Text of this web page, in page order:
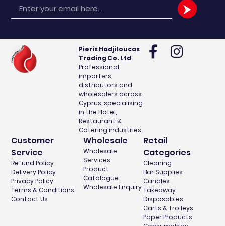
Pieris Hadjiloucas
Trading Co. Ltd
Professional
importers,
distributors and
wholesalers across
Cyprus, specialising
in the Hotel,
Restaurant &
Catering industries.
Customer
Service
Refund Policy
Delivery Policy
Privacy Policy
Terms & Conditions
Contact Us
Wholesale
Wholesale
Services
Product
Catalogue
Wholesale Enquiry
Retail
Categories
Cleaning
Bar Supplies
Candles
Takeaway
Disposables
Carts & Trolleys
Paper Products